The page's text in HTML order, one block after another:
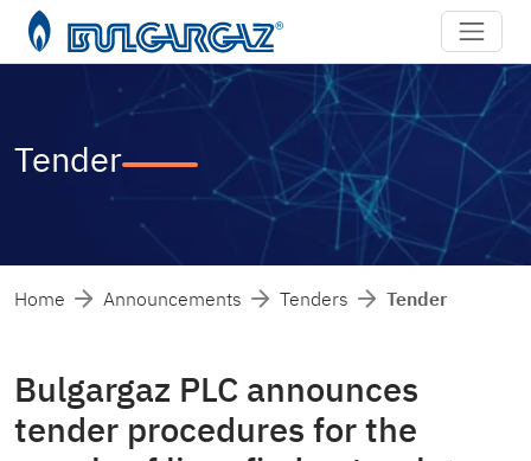
Tender
Home Announcements Tenders Tender
Bulgargaz PLC announces
tender procedures for the